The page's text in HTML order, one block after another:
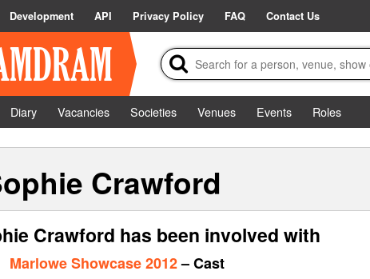
Development API Privacy Policy FAQ Contact Us
Diary Vacancies Societies Venues Events
Roles
Crawford
Crawford has been involved with
Marlowe Showcase 2012– Cast